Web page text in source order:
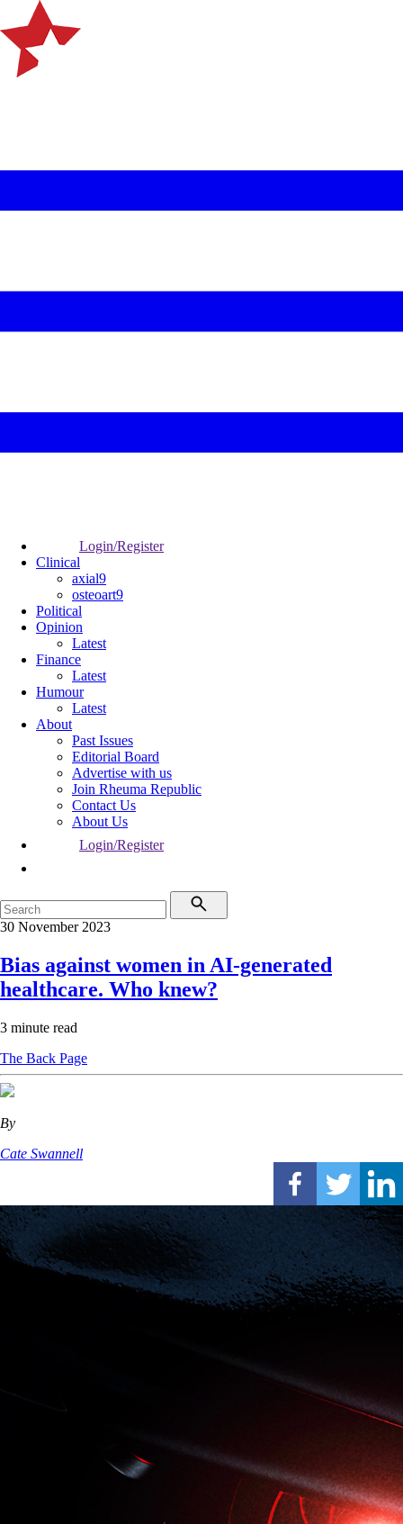
Login/Register
Clinical
axial9
osteoart9
Political
Opinion
Latest
Finance
Latest
Humour
Latest
About
Past Issues
Editorial Board
Advertise with us
Join Rheuma Republic
Contact Us
About Us
Login/Register
30 November 2023
Bias against women in AI-generated
healthcare. Who knew?
3 minute read
The Back Page
By
Cate Swannell